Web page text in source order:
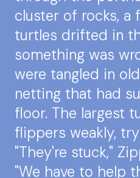
cluster of rocks, a
turtles drifted in
something was
were tangled in
netting that had
floor. The largest
flippers weakly,
"They're stuck,"
"We have to help